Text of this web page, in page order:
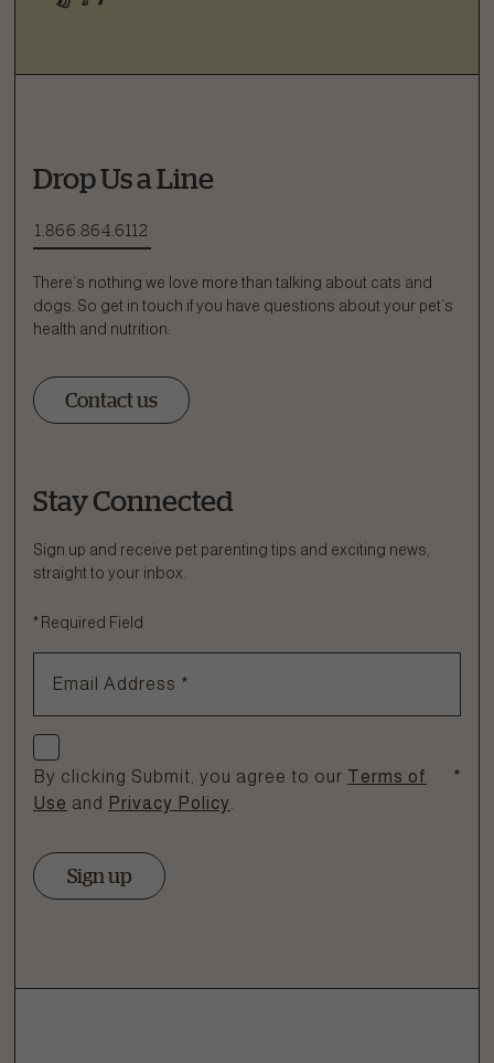
Drop Us a Line
1.866.864.6112
There’s nothing we love more than talking about cats and
dogs. So get in touch if you have questions about your pet’s
health and nutrition:
Contact us
Ask a Question
How can we help?
Stay Connected
Sign up and receive pet parenting tips and exciting news,
straight to your inbox.
* Required Field
Email Address *
Check if you agree
By clicking Submit, you agree to our Terms of
Use and Privacy Policy
*
Sign up